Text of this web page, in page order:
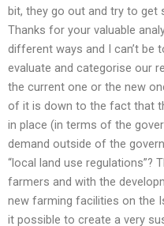
bit, they go out and try to get
Thanks for your valuable
different ways and I can’t
evaluate and categorise our
the current one or the new
of it is down to the fact that
in place (in terms of the
demand outside of the
“local land use regulations”?
farmers and with the
new farming facilities on the
it possible to create a very